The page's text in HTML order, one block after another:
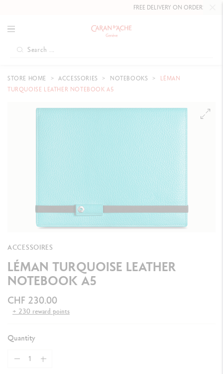
FREE DELIVERY ON ORDERS
STORE HOME ACCESSORIES NOTEBOOKS
LÉMAN
TURQUOISE LEATHER NOTEBOOK A5
ACCESSOIRES
LÉMAN TURQUOISE LEATHER
NOTEBOOK A5
CHF 230.00
+ 230 reward points
Quantity